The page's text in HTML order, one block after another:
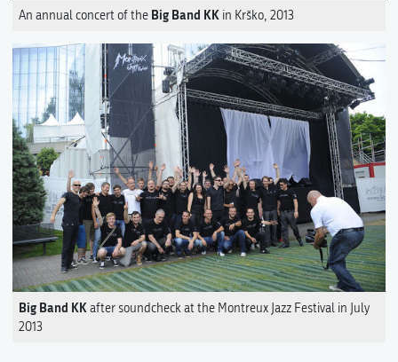
An annual concert of the Big Band KK in Krško, 2013
Big Band KKafter soundcheck at the Montreux Jazz Festival in July
2013